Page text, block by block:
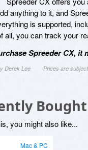
anything to it, and
is supported,
all, you can track your
Spreeder CX, it
Derek Lee Prices are
you might also like...
Mac & PC